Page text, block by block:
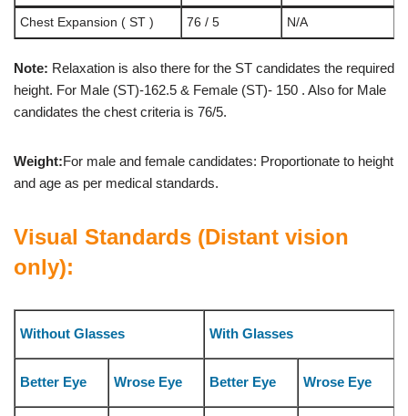
Chest Expansion ( ST ) 76 / 5 N/A
Note: Relaxation is also there for the ST candidates the required
height. For Male (ST)-162.5 & Female (ST)- 150 . Also for Male
candidates the chest criteria is 76/5.
Weight:For male and female candidates: Proportionate to height
and age as per medical standards.
Visual Standards (Distant vision
only):
Without Glasses With Glasses
Better Eye Wrose Eye Better Eye Wrose Eye